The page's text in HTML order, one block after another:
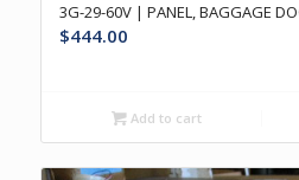
3G-29-60V | PANEL, BAGGAGE
$444.00
Add to cart